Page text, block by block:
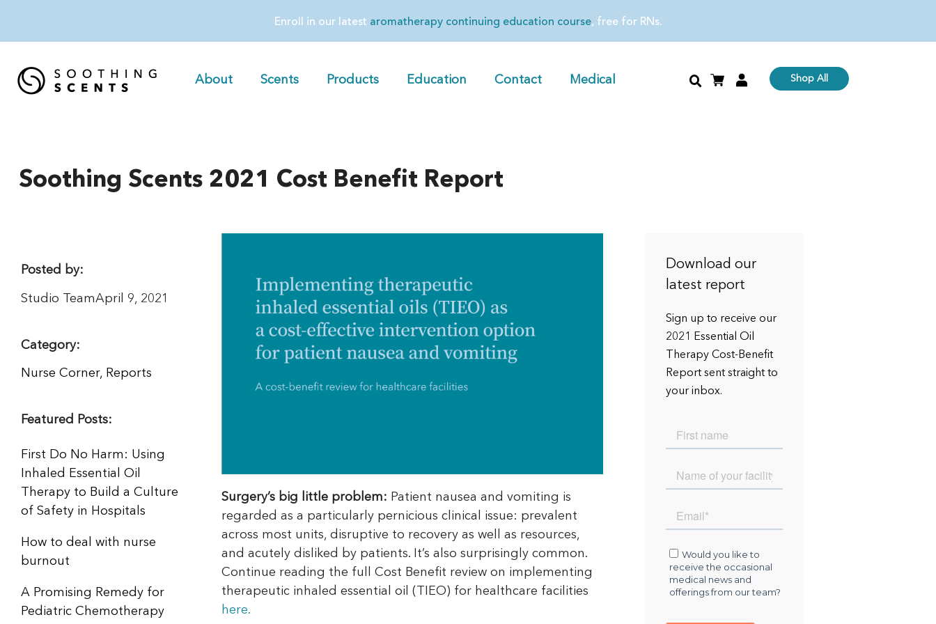
Enroll in our latest aromatherapy continuing education course, free for RNs.
About Scents Products Education Contact Medical Shop All
Soothing Scents 2021 Cost Benefit Report
Posted by:
Studio TeamApril 9, 2021
Category:
Nurse Corner, Reports
Featured Posts:
First Do No Harm: Using
Inhaled Essential Oil
Therapy to Build a Culture
of Safety in Hospitals
How to deal with nurse
burnout
A Promising Remedy for
Pediatric Chemotherapy
Surgery’s big little problem: Patient nausea and vomiting is
regarded as a particularly pernicious clinical issue: prevalent
across most units, disruptive to recovery as well as resources,
and acutely disliked by patients. It’s also surprisingly common.
Continue reading the full Cost Benefit review on implementing
therapeutic inhaled essential oil (TIEO) for healthcare facilities
here.
Download our
latest report
Sign up to receive our
2021 Essential Oil
Therapy Cost-Benefit
Report sent straight to
your inbox.